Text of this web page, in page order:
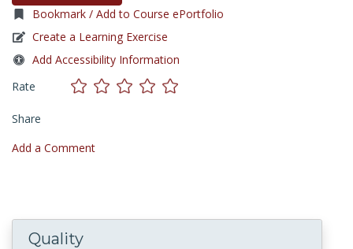
Bookmark / Add to Course ePortfolio
Create a Learning Exercise
Add Accessibility Information
Rate
Share
Add a Comment
Quality